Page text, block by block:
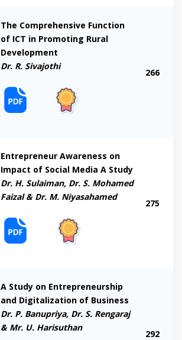
The Comprehensive Function
of ICT in Promoting Rural
Development
Dr. R. Sivajothi
266
Entrepreneur Awareness on
Impact of Social Media A Study
Dr. H. Sulaiman, Dr. S. Mohamed
Faizal & Dr. M. Niyasahamed
275
A Study on Entrepreneurship
and Digitalization of Business
Dr. P. Banupriya, Dr. S. Rengaraj
& Mr. U. Harisuthan
292